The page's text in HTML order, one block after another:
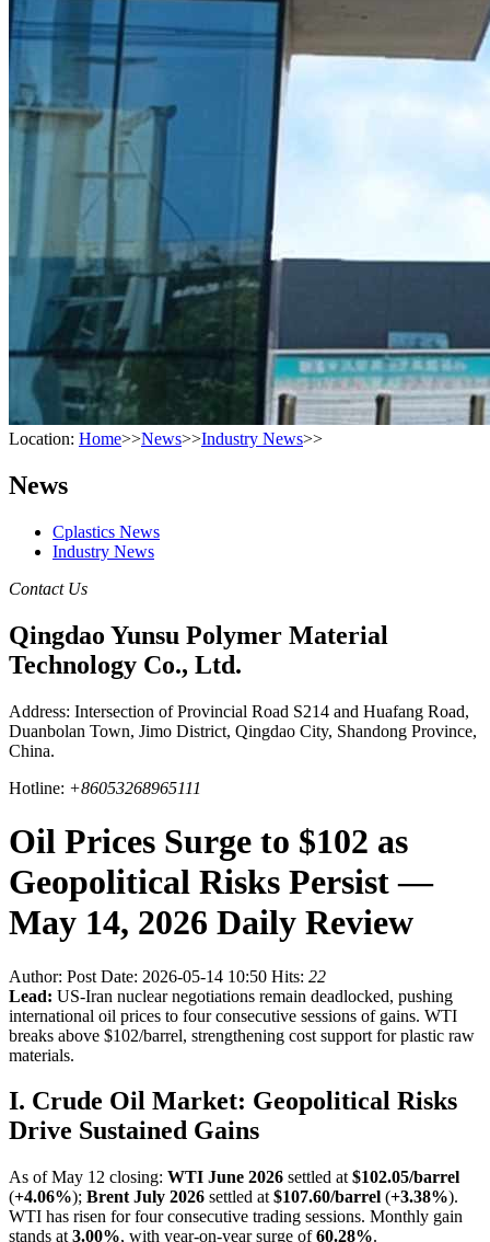
Location: Home>>News>>Industry News>>
News
Cplastics News
Industry News
Contact Us
Qingdao Yunsu Polymer Material
Technology Co., Ltd.
Address: Intersection of Provincial Road S214 and Huafang Road,
Duanbolan Town, Jimo District, Qingdao City, Shandong Province,
China.
Hotline: +86053268965111
Oil Prices Surge to $102 as
Geopolitical Risks Persist —
May 14, 2026 Daily Review
Author: Post Date: 2026-05-14 10:50 Hits: 22
Lead: US-Iran nuclear negotiations remain deadlocked, pushing
international oil prices to four consecutive sessions of gains. WTI
breaks above $102/barrel, strengthening cost support for plastic raw
materials.
I. Crude Oil Market: Geopolitical Risks
Drive Sustained Gains
As of May 12 closing: WTI June 2026 settled at $102.05/barrel
(+4.06%); Brent July 2026 settled at $107.60/barrel (+3.38%).
WTI has risen for four consecutive trading sessions. Monthly gain
stands at 3.00%, with year-on-year surge of60.28%.